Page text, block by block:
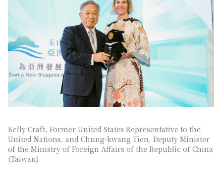
Kelly Craft, Former United States Representative to the
United Nations, and Chung-kwang Tien, Deputy Minister
of the Ministry of Foreign Affairs of the Republic of China
(Taiwan)